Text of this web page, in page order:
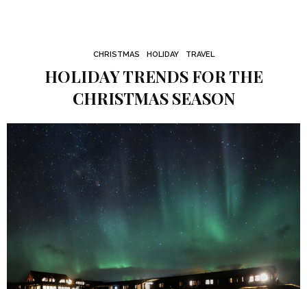
CHRISTMAS HOLIDAY TRAVEL
HOLIDAY TRENDS FOR THE
CHRISTMAS SEASON